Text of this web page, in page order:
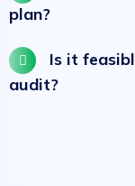
plan?
Is it
audit?